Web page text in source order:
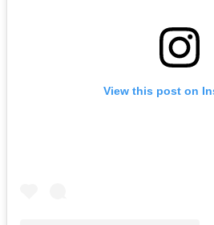
View this post on